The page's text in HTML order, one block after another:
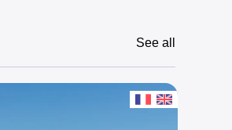
See all